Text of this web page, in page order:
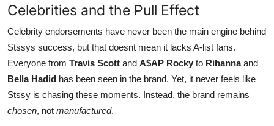
Celebrities and the Pull Effect
Celebrity endorsements have never been the main engine behind
Stssys success, but that doesnt mean it lacks A-list fans.
Everyone from Travis Scott and A$AP Rocky to Rihannaand
Bella Hadid has been seen in the brand. Yet, it never feels like
Stssy is chasing these moments. Instead, the brand remains
chosen, not manufactured.